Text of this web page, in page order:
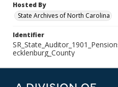
Hosted By
State Archives of North Carolina
Identifier
ecklenburg_County